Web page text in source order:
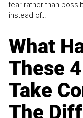
fear rather than
instead of...
What
These
Take
The